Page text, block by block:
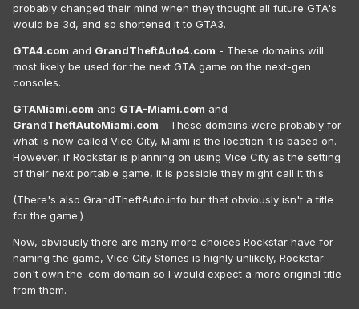
probably changed their mind when they thought all future GTA's
would be 3d, and so shortened it to GTA3.
GTA4.com and GrandTheftAuto4.com - These domains will
most likely be used for the next GTA game on the next-gen
consoles.
GTAMiami.com and GTA-Miami.com and
GrandTheftAutoMiami.com - These domains were probably for
what is now called Vice City, Miami is the location it is based on.
However, if Rockstar is planning on using Vice City as the setting
of their next portable game, it is possible they might call it this.
(There's also GrandTheftAuto.info but that obviously isn't a title
for the game.)
Now, obviously there are many more choices Rockstar have for
naming the game, Vice City Stories is highly unlikely, Rockstar
don't own the .com domain so I would expect a more original title
from them.